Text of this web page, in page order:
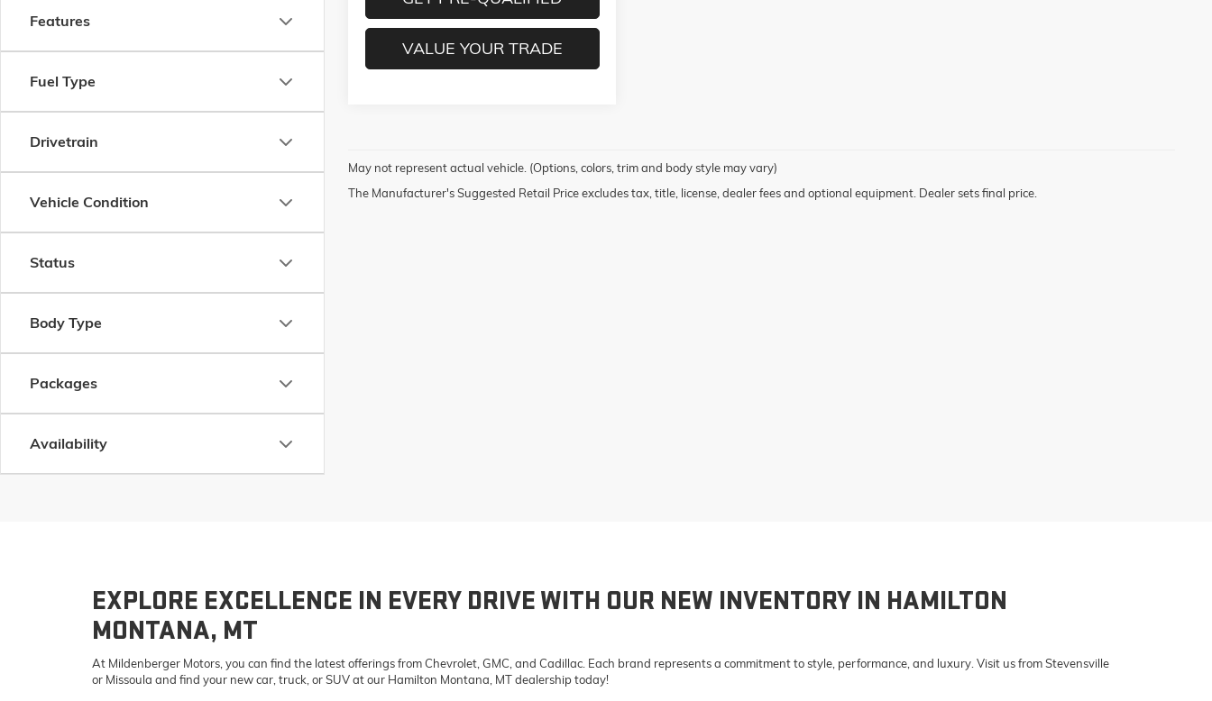
Features
Fuel Type
Drivetrain
Vehicle Condition
Status
Body Type
Packages
Availability
VALUE YOUR TRADE
May not represent actual vehicle. (Options, colors, trim and body style may vary)
The Manufacturer's Suggested Retail Price excludes tax, title, license, dealer fees and optional equipment. Dealer sets final price.
EXPLORE EXCELLENCE IN EVERY DRIVE WITH OUR NEW INVENTORY IN HAMILTON
MONTANA, MT
At Mildenberger Motors, you can find the latest offerings from Chevrolet, GMC, and Cadillac. Each brand represents a commitment to style, performance, and luxury. Visit us from Stevensville
or Missoula and find your new car, truck, or SUV at our Hamilton Montana, MT dealership today!